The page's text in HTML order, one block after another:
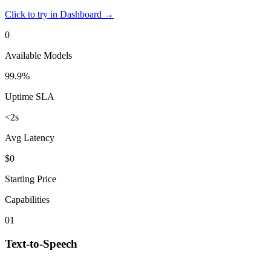
Click to try in Dashboard →
0
Available Models
99.9%
Uptime SLA
<2s
Avg Latency
$0
Starting Price
Capabilities
01
Text-to-Speech